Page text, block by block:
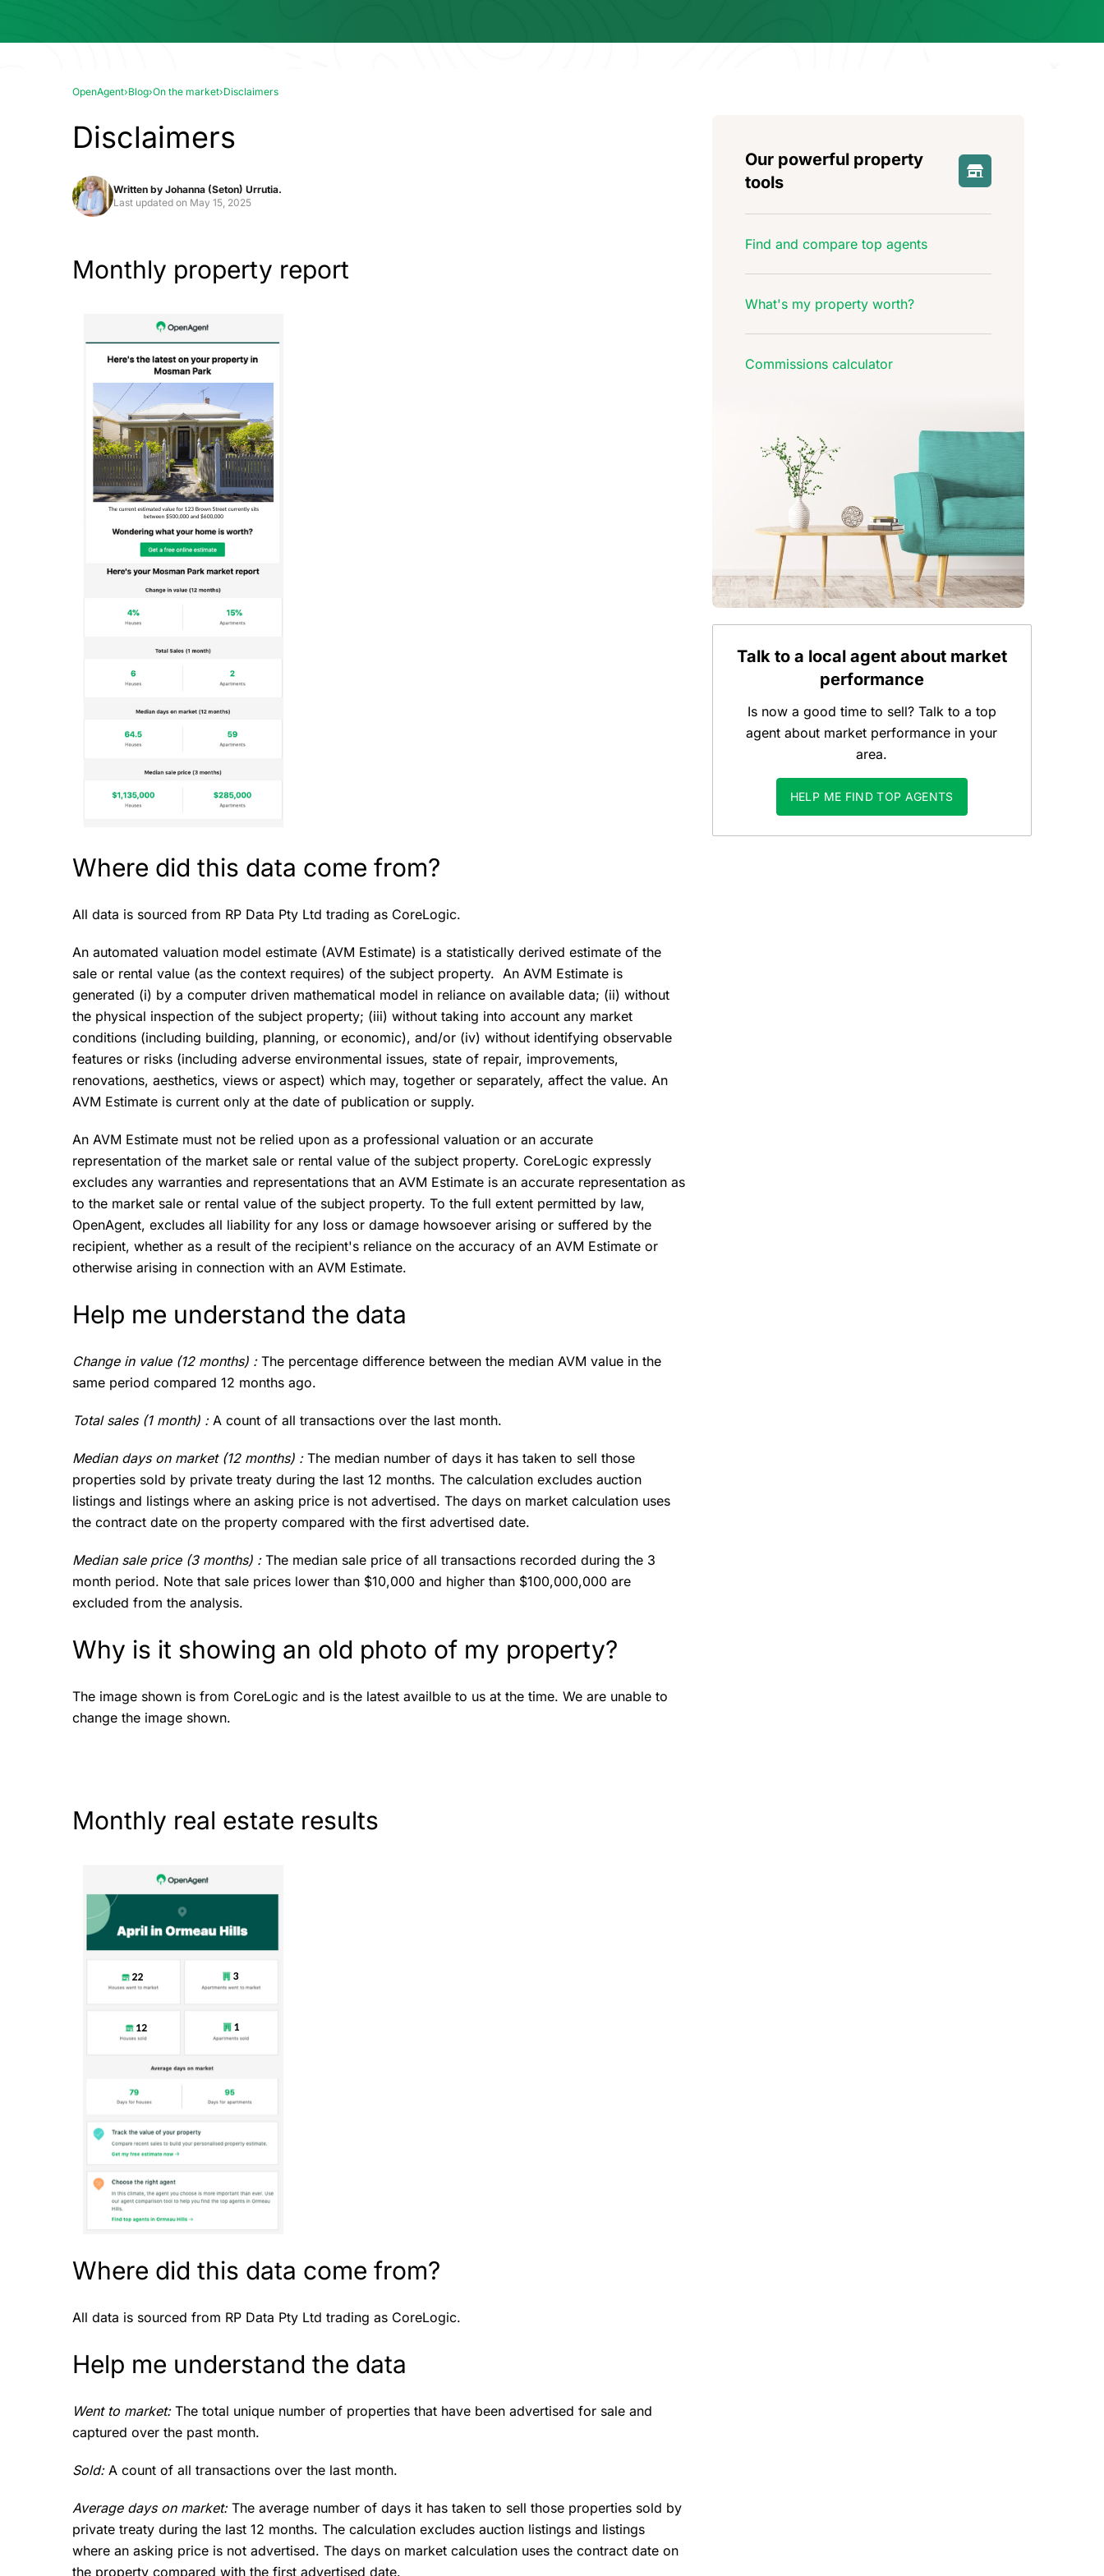
OpenAgent›Blog›On the market›Disclaimers
Disclaimers
Written by Johanna (Seton) Urrutia.
Last updated on May 15, 2025
Monthly property report
Where did this data come from?
All data is sourced from RP Data Pty Ltd trading as CoreLogic.
An automated valuation model estimate (AVM Estimate) is a statistically derived estimate of the
sale or rental value (as the context requires) of the subject property. An AVM Estimate is
generated (i) by a computer driven mathematical model in reliance on available data; (ii) without
the physical inspection of the subject property; (iii) without taking into account any market
conditions (including building, planning, or economic), and/or (iv) without identifying observable
features or risks (including adverse environmental issues, state of repair, improvements,
renovations, aesthetics, views or aspect) which may, together or separately, affect the value. An
AVM Estimate is current only at the date of publication or supply.
An AVM Estimate must not be relied upon as a professional valuation or an accurate
representation of the market sale or rental value of the subject property. CoreLogic expressly
excludes any warranties and representations that an AVM Estimate is an accurate representation as
to the market sale or rental value of the subject property. To the full extent permitted by law,
OpenAgent, excludes all liability for any loss or damage howsoever arising or suffered by the
recipient, whether as a result of the recipient's reliance on the accuracy of an AVM Estimate or
otherwise arising in connection with an AVM Estimate.
Help me understand the data
Change in value (12 months) : The percentage difference between the median AVM value in the
same period compared 12 months ago.
Total sales (1 month) : A count of all transactions over the last month.
Median days on market (12 months) : The median number of days it has taken to sell those
properties sold by private treaty during the last 12 months. The calculation excludes auction
listings and listings where an asking price is not advertised. The days on market calculation uses
the contract date on the property compared with the first advertised date.
Median sale price (3 months) : The median sale price of all transactions recorded during the 3
month period. Note that sale prices lower than $10,000 and higher than $100,000,000 are
excluded from the analysis.
Why is it showing an old photo of my property?
The image shown is from CoreLogic and is the latest availble to us at the time. We are unable to
change the image shown.
Monthly real estate results
Where did this data come from?
All data is sourced from RP Data Pty Ltd trading as CoreLogic.
Help me understand the data
Went to market: The total unique number of properties that have been advertised for sale and
captured over the past month.
Sold: A count of all transactions over the last month.
Average days on market: The average number of days it has taken to sell those properties sold by
private treaty during the last 12 months. The calculation excludes auction listings and listings
where an asking price is not advertised. The days on market calculation uses the contract date on
the property compared with the first advertised date.
Our powerful property
tools
Find and compare top agents
What's my property worth?
Commissions calculator
Talk to a local agent about market
performance
Is now a good time to sell? Talk to a top
agent about market performance in your
area.
HELP ME FIND TOP AGENTS